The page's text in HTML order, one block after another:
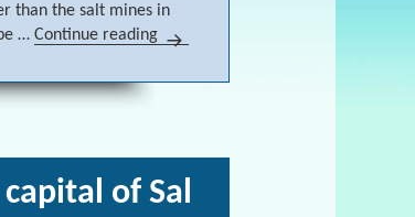
than the salt mines in
…Continue reading Salt mines northeast of Santa
of Sal